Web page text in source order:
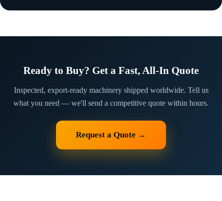
Ready to Buy? Get a Fast, All-In Quote
Inspected, export-ready machinery shipped worldwide. Tell us
what you need — we'll send a competitive quote within hours.
Request a Quote →